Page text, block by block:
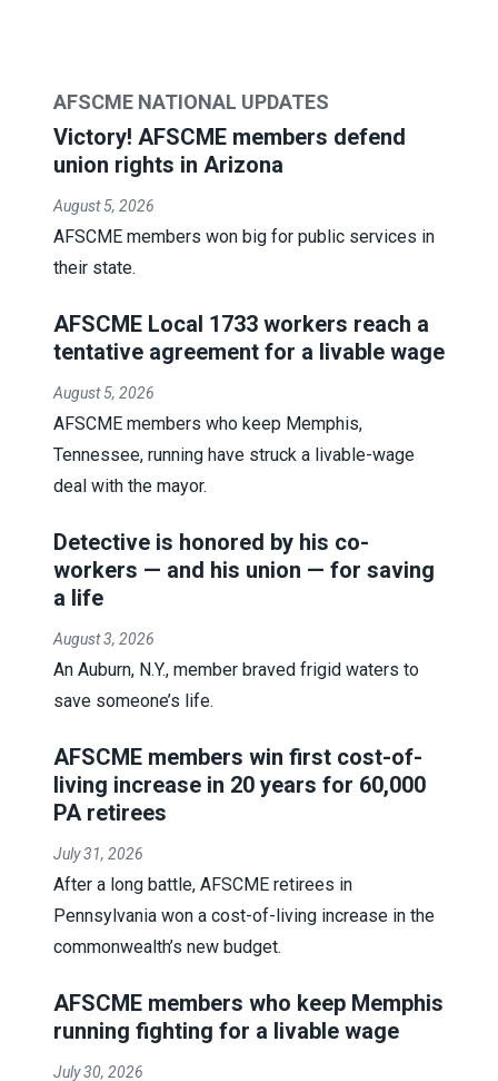
AFSCME NATIONAL UPDATES
Victory! AFSCME members defend
union rights in Arizona
August 5, 2026
AFSCME members won big for public services in
their state.
AFSCME Local 1733 workers reach a
tentative agreement for a livable wage
August 5, 2026
AFSCME members who keep Memphis,
Tennessee, running have struck a livable-wage
deal with the mayor.
Detective is honored by his co-
workers — and his union — for saving
a life
August 3, 2026
An Auburn, N.Y., member braved frigid waters to
save someone’s life.
AFSCME members win first cost-of-
living increase in 20 years for 60,000
PA retirees
July 31, 2026
After a long battle, AFSCME retirees in
Pennsylvania won a cost-of-living increase in the
commonwealth’s new budget.
AFSCME members who keep Memphis
running fighting for a livable wage
July 30, 2026